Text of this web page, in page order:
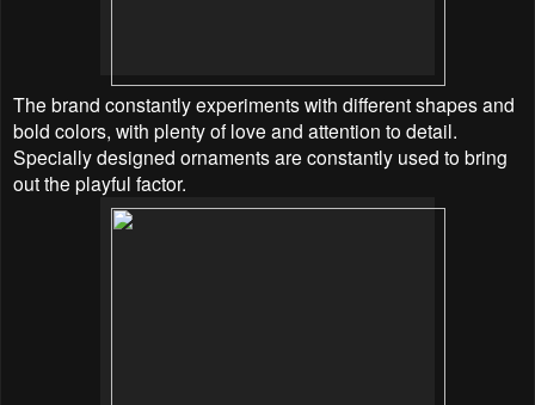
The brand constantly experiments with different shapes and
bold colors, with plenty of love and attention to detail.
Specially designed ornaments are constantly used to bring
out the playful factor.